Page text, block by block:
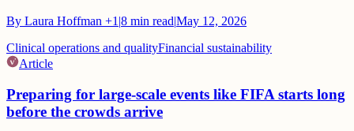
By Laura Hoffman +1 |8 min read|May 12, 2026
Clinical operations and qualityFinancial sustainability
Article
Preparing for large-scale events like FIFA starts long
before the crowds arrive